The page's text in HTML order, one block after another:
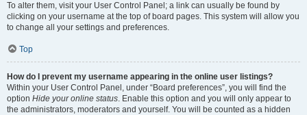
To alter them, visit your User Control Panel; a link can usually be found by
clicking on your username at the top of board pages. This system will allow you
to change all your settings and preferences.
Top
How do I prevent my username appearing in the online user listings?
Within your User Control Panel, under “Board preferences”, you will find the
option Hide your online status. Enable this option and you will only appear to
the administrators, moderators and yourself. You will be counted as a hidden